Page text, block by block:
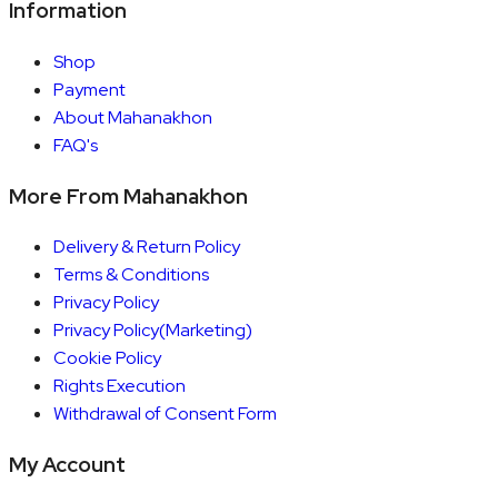
Information
Shop
Payment
About Mahanakhon
FAQ's
More From Mahanakhon
Delivery & Return Policy
Terms & Conditions
Privacy Policy
Privacy Policy(Marketing)
Cookie Policy
Rights Execution
Withdrawal of Consent Form
My Account